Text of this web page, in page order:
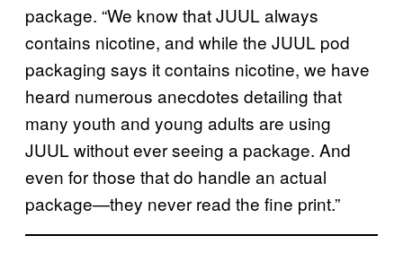
package. “We know that JUUL always
contains nicotine, and while the JUUL pod
packaging says it contains nicotine, we have
heard numerous anecdotes detailing that
many youth and young adults are using
JUUL without ever seeing a package. And
even for those that do handle an actual
package—they never read the fine print.”